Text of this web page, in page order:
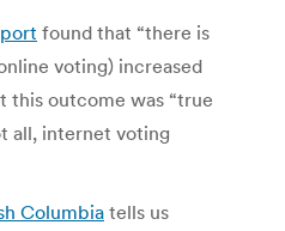
found that “there is
voting) increased
this outcome was “true
all, internet voting
Columbia tells us